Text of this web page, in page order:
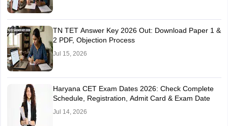
TN TET Answer Key 2026 Out: Download Paper 1 &
2 PDF, Objection Process
Jul 15, 2026
Haryana CET Exam Dates 2026: Check Complete
Schedule, Registration, Admit Card & Exam Date
Jul 14, 2026